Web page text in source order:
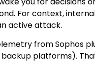
For context,
active attack.
from Sophos
backup platforms).